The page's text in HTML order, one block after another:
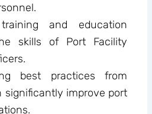
and education
skills of Port Facility
best practices from
significantly improve port